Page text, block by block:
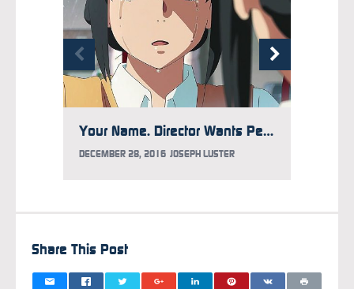
Your Name. Director Wants People to Stop Seeing His Film
DECEMBER 28, 2016 JOSEPH LUSTER
Share This Post